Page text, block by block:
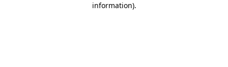
information).